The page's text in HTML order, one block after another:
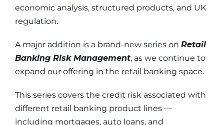
economic analysis, structured products, and UK
regulation.
A major addition is a brand-new series on Retail
Banking Risk Management, as we continue to
expand our offering in the retail banking space.
This series covers the credit risk associated with
different retail banking product lines —
including mortgages, auto loans, and